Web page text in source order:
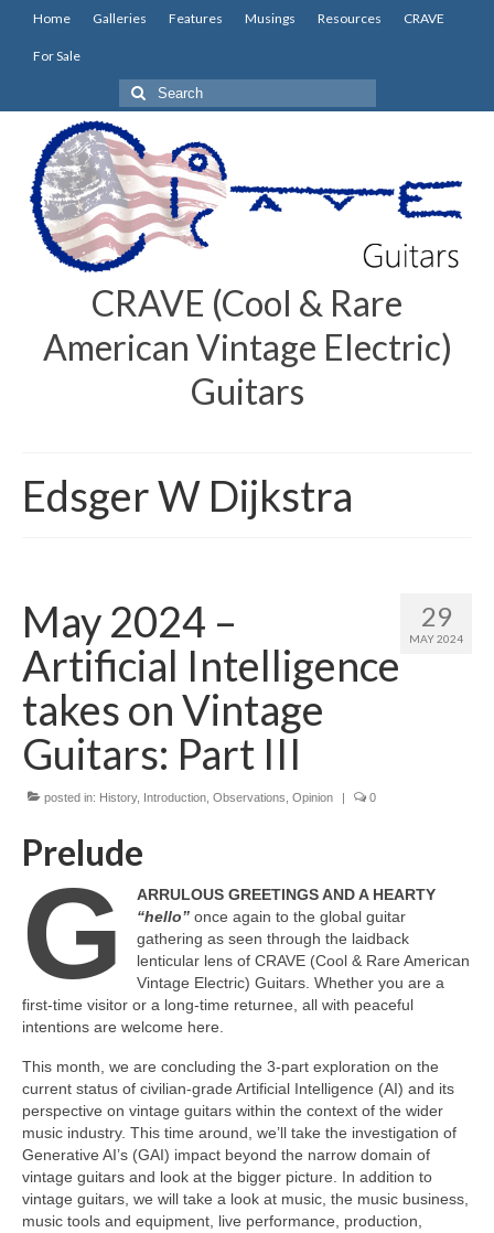
Home Galleries Features Musings Resources CRAVE
For Sale
Search
for:
CRAVE (Cool & Rare
American Vintage Electric)
Guitars
Edsger W Dijkstra
29
MAY 2024
May 2024 –
Artificial Intelligence
takes on Vintage
Guitars: Part III
posted in: History, Introduction Observations Opinion | 0
Prelude
G
ARRULOUS GREETINGS AND A HEARTY
“hello”once again to the global guitar
gathering as seen through the laidback
lenticular lens of CRAVE (Cool & Rare American
Vintage Electric) Guitars. Whether you are a
first‑time visitor or a long‑time returnee, all with peaceful
intentions are welcome here.
This month, we are concluding the 3‑part exploration on the
current status of civilian‑grade Artificial Intelligence (AI) and its
perspective on vintage guitars within the context of the wider
music industry. This time around, we’ll take the investigation of
Generative AI’s (GAI) impact beyond the narrow domain of
vintage guitars and look at the bigger picture. In addition to
vintage guitars, we will take a look at music, the music business,
music tools and equipment, live performance, production,